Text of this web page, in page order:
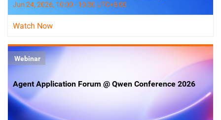
Jun 24, 2026, 10:00 - 10:30 UTC+8:00
Watch Now
Webinar
Agent Application Forum @ Qwen Conference 2026